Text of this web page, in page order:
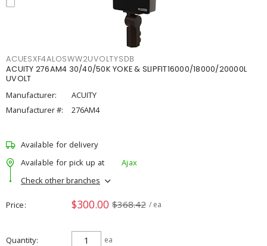
ACUESXF4ALOSWW2UVOLTYSDB
ACUITY 276AM4 30/40/50K YOKE & SLIPFIT16000/18000/20000L
UVOLT
Manufacturer:
ACUITY
Manufacturer #:
276AM4
Available for delivery
Available for pick up at
Ajax
Check other branches
Price $300.00 $368.42 / ea
Quantity ea